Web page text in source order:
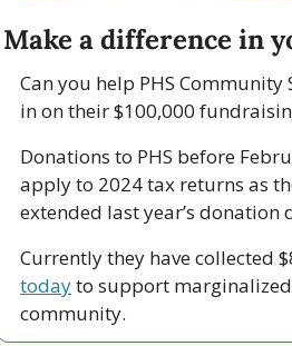
Make a difference in
Can you help PHS Community
in on their $100,000
Donations to PHS before
apply to 2024 tax returns as
extended last year’s donation
Currently they have collected
today to support
community.